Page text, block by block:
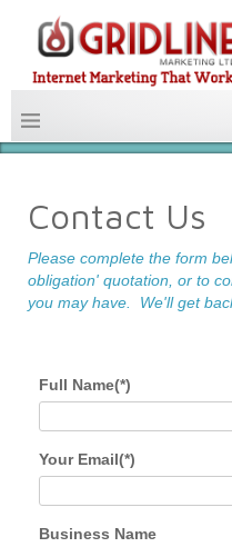
Contact Us
Please complete the form
obligation' quotation, or to
you may have.
We'll get
Full Name(*)
Your Email(*)
Business Name